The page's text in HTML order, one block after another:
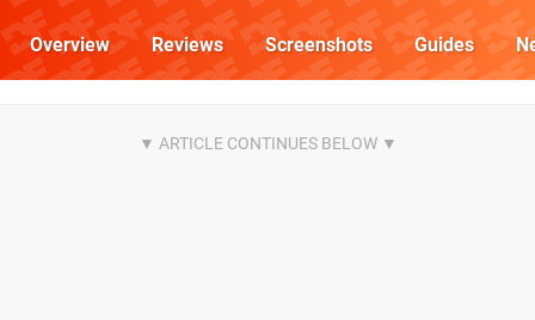
Overview Reviews Screenshots Guides